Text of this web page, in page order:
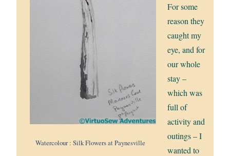
Watercolour : Silk Flowers at Paynesville
For some
reason they
caught my
eye, and for
our whole
stay –
which was
full of
activity and
outings – I
wanted to